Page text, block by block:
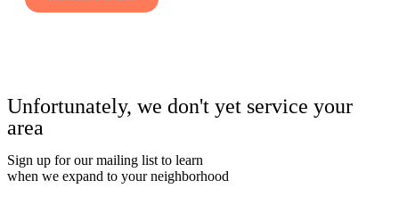
Unfortunately, we don't yet service your
area
Sign up for our mailing list to learn
when we expand to your neighborhood